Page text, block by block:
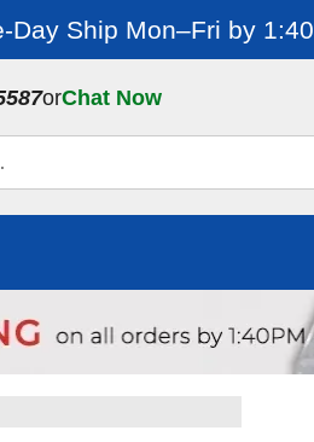
Day Ship Mon–Fri by
orChat Now